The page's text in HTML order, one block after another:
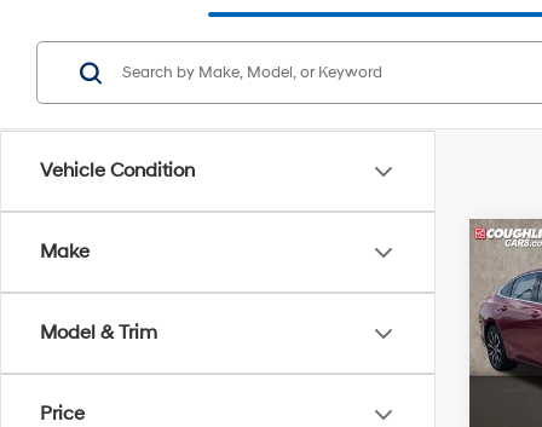
Vehicle Condition
Make
Model & Trim
Price
2022
RS
Retail
Doc